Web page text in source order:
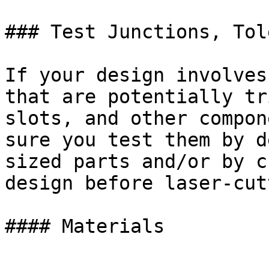
### Test Junctions,
If your design involves
that are potentially
slots, and other
sure you test them by
sized parts and/or by
design before laser-
#### Materials